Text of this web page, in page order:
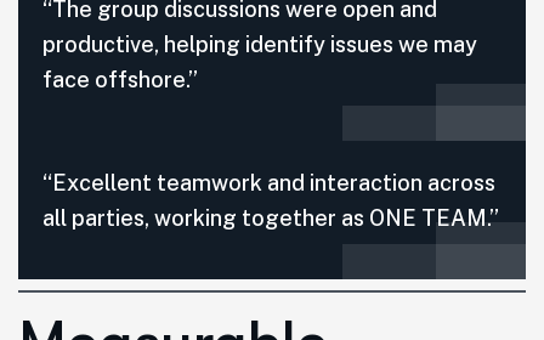
“The group discussions were open and
productive, helping identify issues we may
face offshore.”
“Excellent teamwork and interaction across
all parties, working together as ONE TEAM.”